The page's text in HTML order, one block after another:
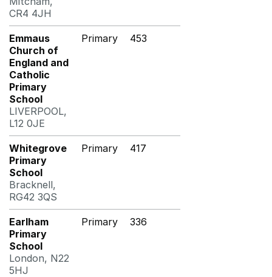
CR4 4JH
Emmaus
Church of
England and
Catholic
Primary
School
LIVERPOOL,
L12 0JE
Primary 453
Whitegrove
Primary
School
Bracknell,
RG42 3QS
Primary 417
Earlham
Primary
School
London, N22
5HJ
Primary 336